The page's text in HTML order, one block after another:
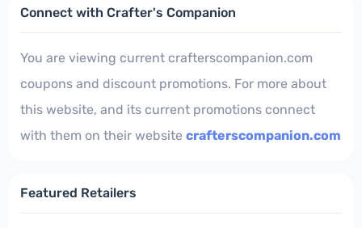
Connect with Crafter's Companion
You are viewing current crafterscompanion.com
coupons and discount promotions. For more about
this website, and its current promotions connect
with them on their website crafterscompanion.com
Featured Retailers